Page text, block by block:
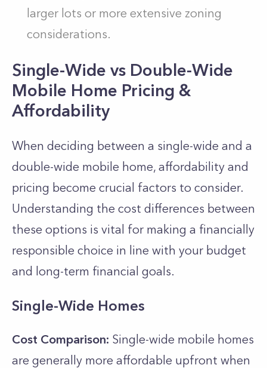
larger lots or more extensive zoning
considerations.
Single-Wide vs Double-Wide
Mobile Home Pricing &
Affordability
When de­ciding between a single­-wide and a
double-wide mobile­ home, affordability and
pricing become crucial factors to consider.
Understanding the cost differences between
these options is vital for making a financially
responsible choice in line with your budget
and long-term financial goals.
Single-Wide Homes
Cost Comparison: Single-wide mobile homes
are generally more affordable upfront when